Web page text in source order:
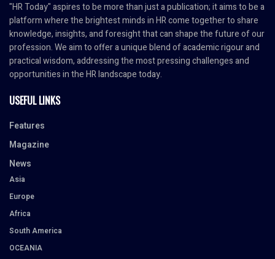
"HR Today" aspires to be more than just a publication; it aims to be a
platform where the brightest minds in HR come together to share
knowledge, insights, and foresight that can shape the future of our
profession. We aim to offer a unique blend of academic rigour and
practical wisdom, addressing the most pressing challenges and
opportunities in the HR landscape today.
USEFUL LINKS
Features
Magazine
News
Asia
Europe
Africa
South America
OCEANIA